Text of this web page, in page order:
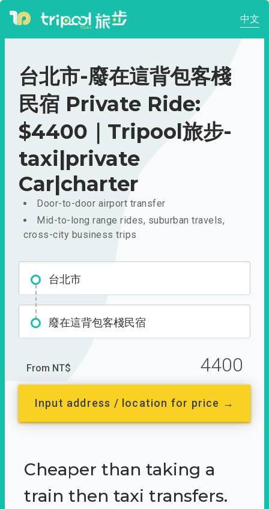
中文
台北市-廢在這背包客棧
民宿 Private Ride:
$4400｜Tripool旅步-
taxi|private
Car|charter
Door-to-door airport transfer
Mid-to-long range rides, suburban travels,
cross-city business trips
台北市
廢在這背包客棧民宿
From NT$ 4400
Input address / location for price →
Cheaper than taking a
train then taxi transfers.